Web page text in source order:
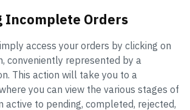
Incomplete Orders
access your orders by clicking on
conveniently represented by a
This action will take you to a
you can view the various stages of
active to pending, completed, rejected,